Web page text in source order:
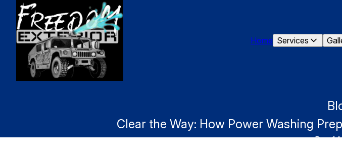
Home Services
Clear the Way: How Power Washing
Dec